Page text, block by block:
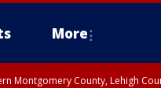
More
Montgomery County, Lehigh